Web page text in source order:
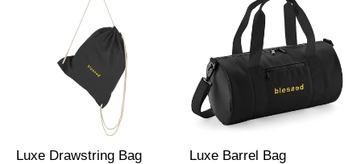
Luxe Drawstring Bag Luxe Barrel Bag